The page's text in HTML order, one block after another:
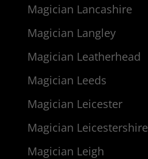
Magician Lancashire
Magician Langley
Magician Leatherhead
Magician Leeds
Magician Leicester
Magician Leicestershire
Magician Leigh